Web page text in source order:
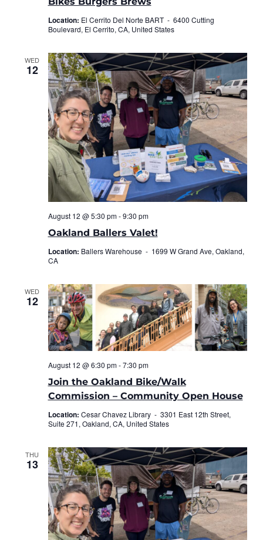
Location: El Cerrito Del Norte BART - 6400 Cutting
Boulevard, El Cerrito, CA, United States
WED
12
August 12 @ 5:30 pm-9:30 pm
Location: Ballers Warehouse - 1699 W Grand Ave, Oakland,
CA
Oakland Ballers Valet!
WED
12
August 12 @ 6:30 pm-7:30 pm
Location: Cesar Chavez Library - 3301 East 12th Street,
Suite 271, Oakland, CA, United States
Join the Oakland Bike/Walk
Commission – Community Open House
THU
13